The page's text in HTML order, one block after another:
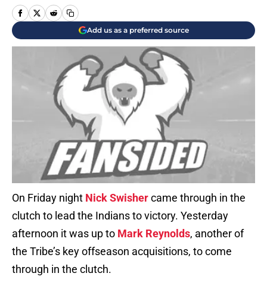
Add us as a preferred source
On Friday night Nick Swishercame through in the
clutch to lead the Indians to victory. Yesterday
afternoon it was up to Mark Reynolds, another of
the Tribe’s key offseason acquisitions, to come
through in the clutch.